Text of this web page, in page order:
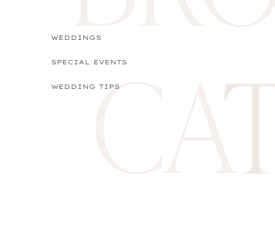
WEDDING TIPS
SPECIAL EVENTS
WEDDINGS